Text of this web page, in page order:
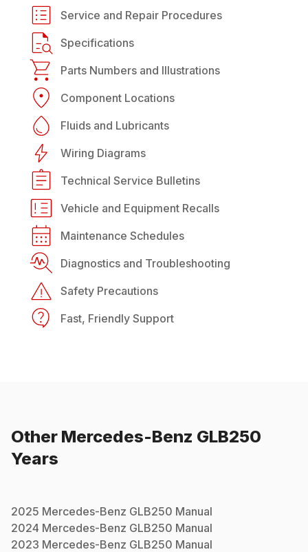
Service and Repair Procedures
Specifications
Parts Numbers and Illustrations
Component Locations
Fluids and Lubricants
Wiring Diagrams
Technical Service Bulletins
Vehicle and Equipment Recalls
Maintenance Schedules
Diagnostics and Troubleshooting
Safety Precautions
Fast, Friendly Support
Other Mercedes-Benz GLB250
Years
2025 Mercedes-Benz GLB250 Manual
2024 Mercedes-Benz GLB250 Manual
2023 Mercedes-Benz GLB250 Manual